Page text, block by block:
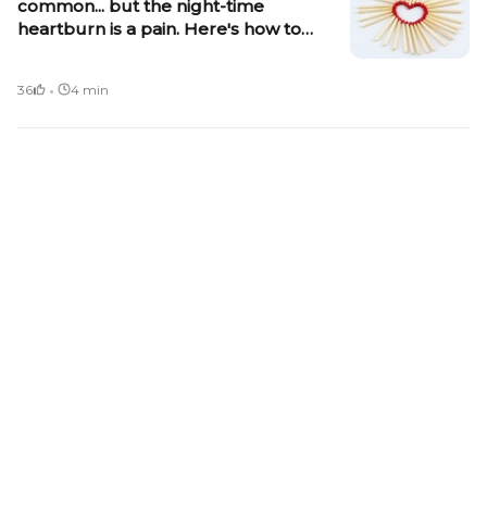
common... but the night-time
heartburn is a pain. Here's how to
36 · 4 min